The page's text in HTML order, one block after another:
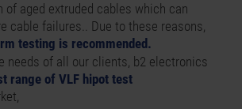
of aged extruded cables which can
cable failures.. Due to these reasons,
testing is recommended.
needs of all our clients, b2 electronics
range of VLF hipot test